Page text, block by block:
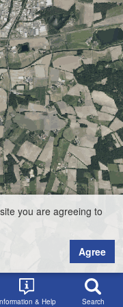
& Help Search
you are agreeing to
Agree